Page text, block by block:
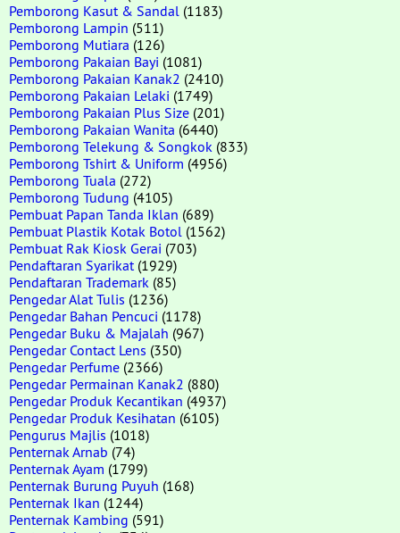
Pemborong Kasut & Sandal (1183)
Pemborong Lampin (511)
Pemborong Mutiara (126)
Pemborong Pakaian Bayi (1081)
Pemborong Pakaian Kanak2 (2410)
Pemborong Pakaian Lelaki (1749)
Pemborong Pakaian Plus Size (201)
Pemborong Pakaian Wanita (6440)
Pemborong Telekung & Songkok (833)
Pemborong Tshirt & Uniform (4956)
Pemborong Tuala (272)
Pemborong Tudung (4105)
Pembuat Papan Tanda Iklan (689)
Pembuat Plastik Kotak Botol (1562)
Pembuat Rak Kiosk Gerai (703)
Pendaftaran Syarikat (1929)
Pendaftaran Trademark (85)
Pengedar Alat Tulis (1236)
Pengedar Bahan Pencuci (1178)
Pengedar Buku & Majalah (967)
Pengedar Contact Lens (350)
Pengedar Perfume (2366)
Pengedar Permainan Kanak2 (880)
Pengedar Produk Kecantikan (4937)
Pengedar Produk Kesihatan (6105)
Pengurus Majlis (1018)
Penternak Arnab (74)
Penternak Ayam (1799)
Penternak Burung Puyuh (168)
Penternak Ikan (1244)
Penternak Kambing (591)